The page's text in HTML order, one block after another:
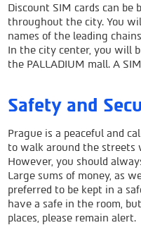
Discount SIM cards can be
throughout the city. You
names of the leading chains
In the city center, you will
the PALLADIUM mall. A
Safety and
Prague is a peaceful and
to walk around the streets
However, you should
Large sums of money, as
preferred to be kept in a
have a safe in the room,
places, please remain alert.